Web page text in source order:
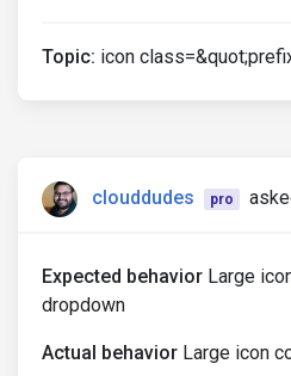
Topic: icon
clouddudes pro
Expected behavior Large
dropdown
Actual behavior Large icon